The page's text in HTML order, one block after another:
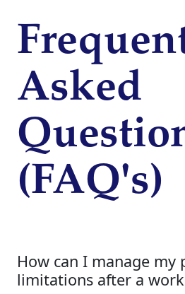
Asked
(FAQ's)
How can I manage my
limitations after a